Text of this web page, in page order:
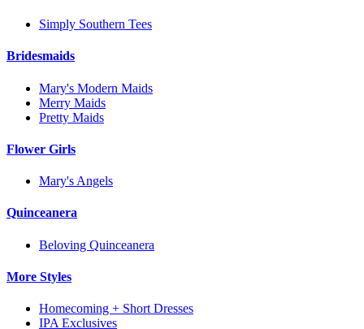
Simply Southern Tees
Bridesmaids
Mary's Modern Maids
Merry Maids
Pretty Maids
Flower Girls
Mary's Angels
Quinceanera
Beloving Quinceanera
More Styles
Homecoming + Short Dresses
IPA Exclusives